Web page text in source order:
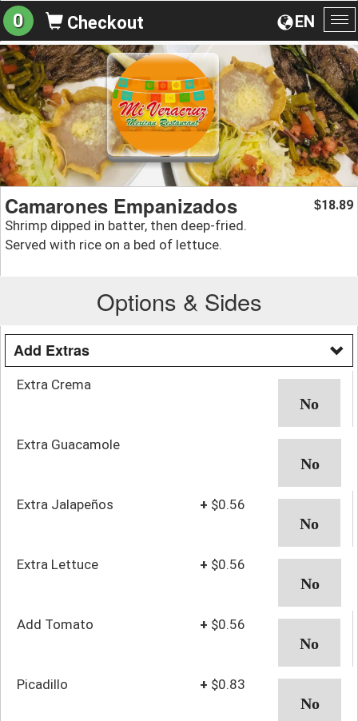
EN
0 Checkout
Camarones Empanizados
Shrimp dipped in batter, then deep-fried.
Served with rice on a bed of lettuce.
$18.89
Options & Sides
Add Extras
Extra Crema
Extra Guacamole
Extra Jalapeños + $0.56
Extra Lettuce + $0.56
Add Tomato + $0.56
Picadillo + $0.83